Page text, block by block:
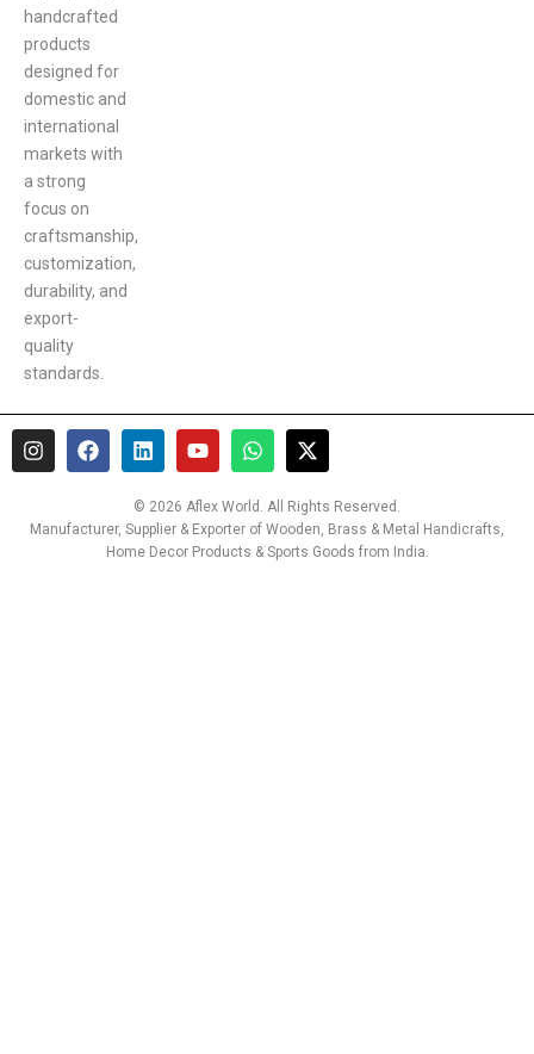
handcrafted
products
designed for
domestic and
international
markets with
a strong
focus on
craftsmanship,
customization,
durability, and
export-
quality
standards.
I
n
a
F
a
b
L
i
k
e
d
Y
o
t
u
b
W
h
t
s
a
X
-
w
i
t
© 2026 Aflex World. All Rights Reserved.
Manufacturer, Supplier & Exporter of Wooden, Brass & Metal Handicrafts,
Home Decor Products & Sports Goods from India.